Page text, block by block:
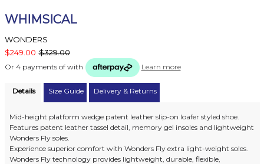
WHIMSICAL
WONDERS
$249.00 $329.00
Or 4 payments of with Learn more
Details Size Guide Delivery & Returns
Mid-height platform wedge patent leather slip-on loafer styled shoe.
Features patent leather tassel detail, memory gel insoles and lightweight
Wonders Fly soles.
Experience superior comfort with Wonders Fly extra light-weight soles.
Wonders Fly technology provides lightweight, durable, flexible,